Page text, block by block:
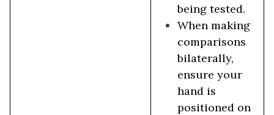
being tested.
When making
comparisons
bilaterally,
ensure your
hand is
positioned on